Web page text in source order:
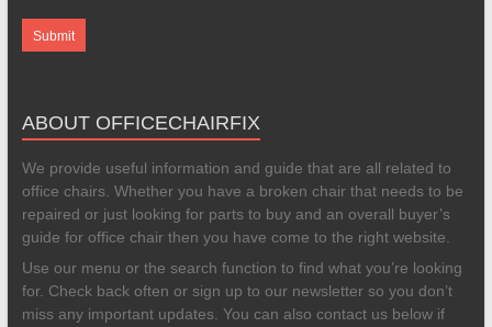
ABOUT OFFICECHAIRFIX
We provide useful information and guide that are all related to
office chairs. Whether you have a broken chair that needs to be
repaired or just looking for parts to buy and an overall buyer’s
guide for office chair then you have come to the right website.
Use our menu or the search function to find what you’re looking
for. Check back often or sign up to our newsletter so you don’t
miss any important updates. You can also contact us below if